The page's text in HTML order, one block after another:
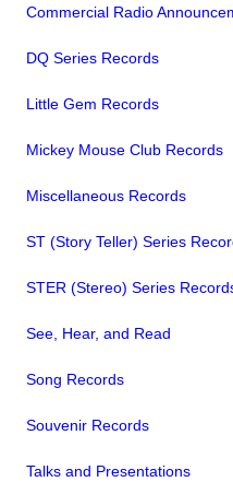
Commercial Radio
DQ Series Records
Little Gem Records
Mickey Mouse Club Records
Miscellaneous Records
ST (Story Teller) Series
STER (Stereo) Series
See, Hear, and Read
Song Records
Souvenir Records
Talks and Presentations